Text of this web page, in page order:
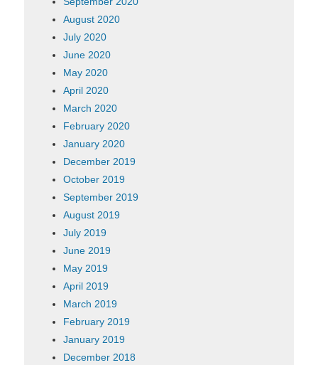
August 2020
July 2020
June 2020
May 2020
April 2020
March 2020
February 2020
January 2020
December 2019
October 2019
September 2019
August 2019
July 2019
June 2019
May 2019
April 2019
March 2019
February 2019
January 2019
December 2018